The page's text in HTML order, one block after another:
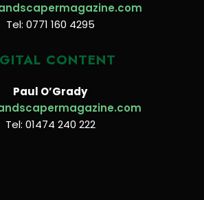
Tel: 0771 160 4295
CONTENT
Paul O’Grady
Tel: 01474 240 222